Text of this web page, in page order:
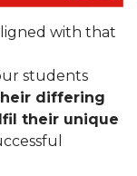
with that
students
differing
their unique